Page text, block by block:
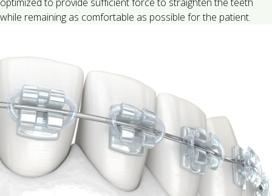
optimized to provide sufficient force to straighten the teeth
while remaining as comfortable as possible for the patient.